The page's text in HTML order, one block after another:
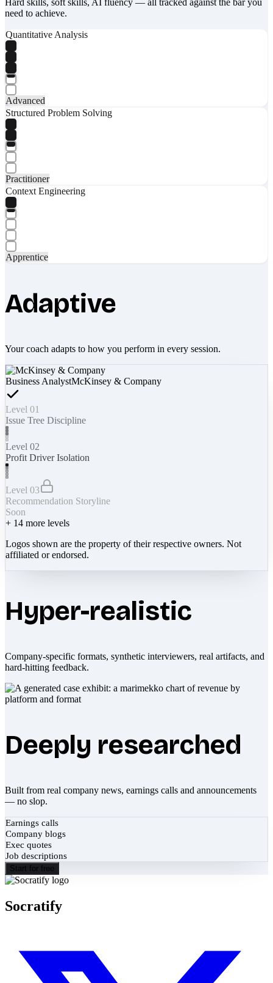
need to achieve.
Quantitative Analysis
Advanced
Structured Problem Solving
Practitioner
Context Engineering
Apprentice
Adaptive
Your coach adapts to how you perform in every session.
Business AnalystMcKinsey & Company
Level 01
Issue Tree Discipline
Level 02
Profit Driver Isolation
Level 03
Recommendation Storyline
Soon
+ 14 more levels
Logos shown are the property of their respective owners. Not
affiliated or endorsed.
Hyper-realistic
Company-specific formats, synthetic interviewers, real artifacts, and
hard-hitting feedback.
Deeply researched
Built from real company news, earnings calls and announcements
— no slop.
Earnings calls
Company blogs
Exec quotes
Job descriptions
Start for free
Socratify